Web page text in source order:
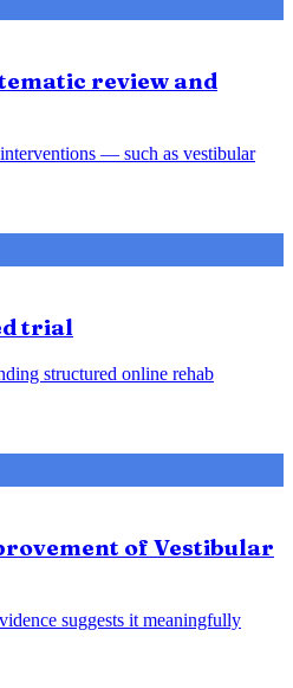
review and
— such as vestibular
trial
structured online rehab
of Vestibular
suggests it meaningfully